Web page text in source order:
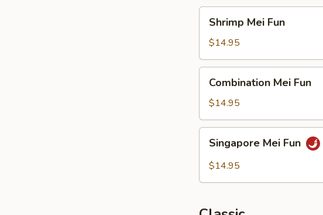
Mei
Fun
Shrimp Mei Fun
$14.95
Mei
Fun
Combination Mei Fun
$14.95
Mei
Fun
Singapore Mei Fun
$14.95